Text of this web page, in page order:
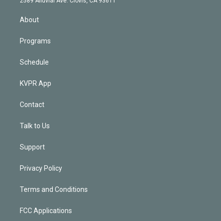
About
Programs
Schedule
KVPR App
Contact
Talk to Us
Support
Privacy Policy
Terms and Conditions
FCC Applications